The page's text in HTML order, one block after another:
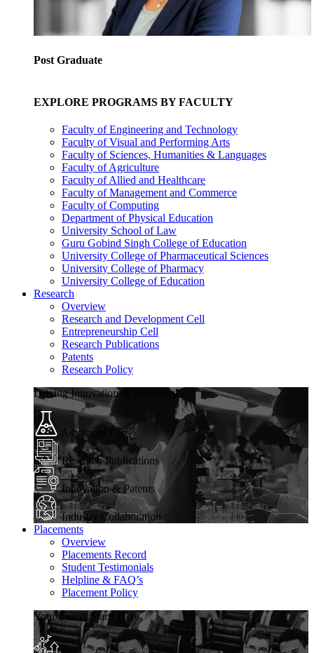
Post Graduate
EXPLORE PROGRAMS BY FACULTY
Faculty of Engineering and Technology
Faculty of Visual and Performing Arts
Faculty of Sciences, Humanities & Languages
Faculty of Agriculture
Faculty of Allied and Healthcare
Faculty of Management and Commerce
Faculty of Computing
Department of Physical Education
University School of Law
Guru Gobind Singh College of Education
University College of Pharmaceutical Sciences
University College of Pharmacy
University College of Education
Research
Overview
Research and Development Cell
Entrepreneurship Cell
Research Publications
Patents
Research Policy
Driving Innovation & Discovery
Advanced Labs
Research Publications
Innovation & Patents
Industry Collaboration
Placements
Overview
Placements Record
Student Testimonials
Helpline & FAQ’s
Placement Policy
Your Career Starts Here